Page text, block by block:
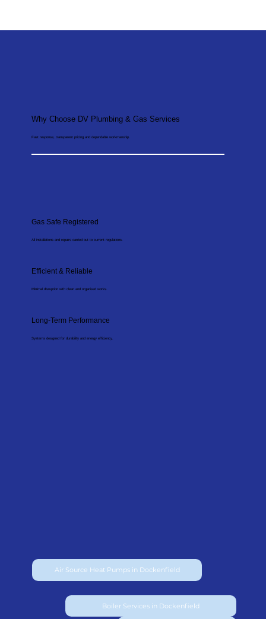
Why Choose DV Plumbing & Gas Services
Fast response, transparent pricing and dependable workmanship.
Gas Safe Registered
All installations and repairs carried out to current regulations.
Efficient & Reliable
Minimal disruption with clean and organised works.
Long-Term Performance
Systems designed for durability and energy efficiency.
Air Source Heat Pumps in Dockenfield
Boiler Services in Dockenfield